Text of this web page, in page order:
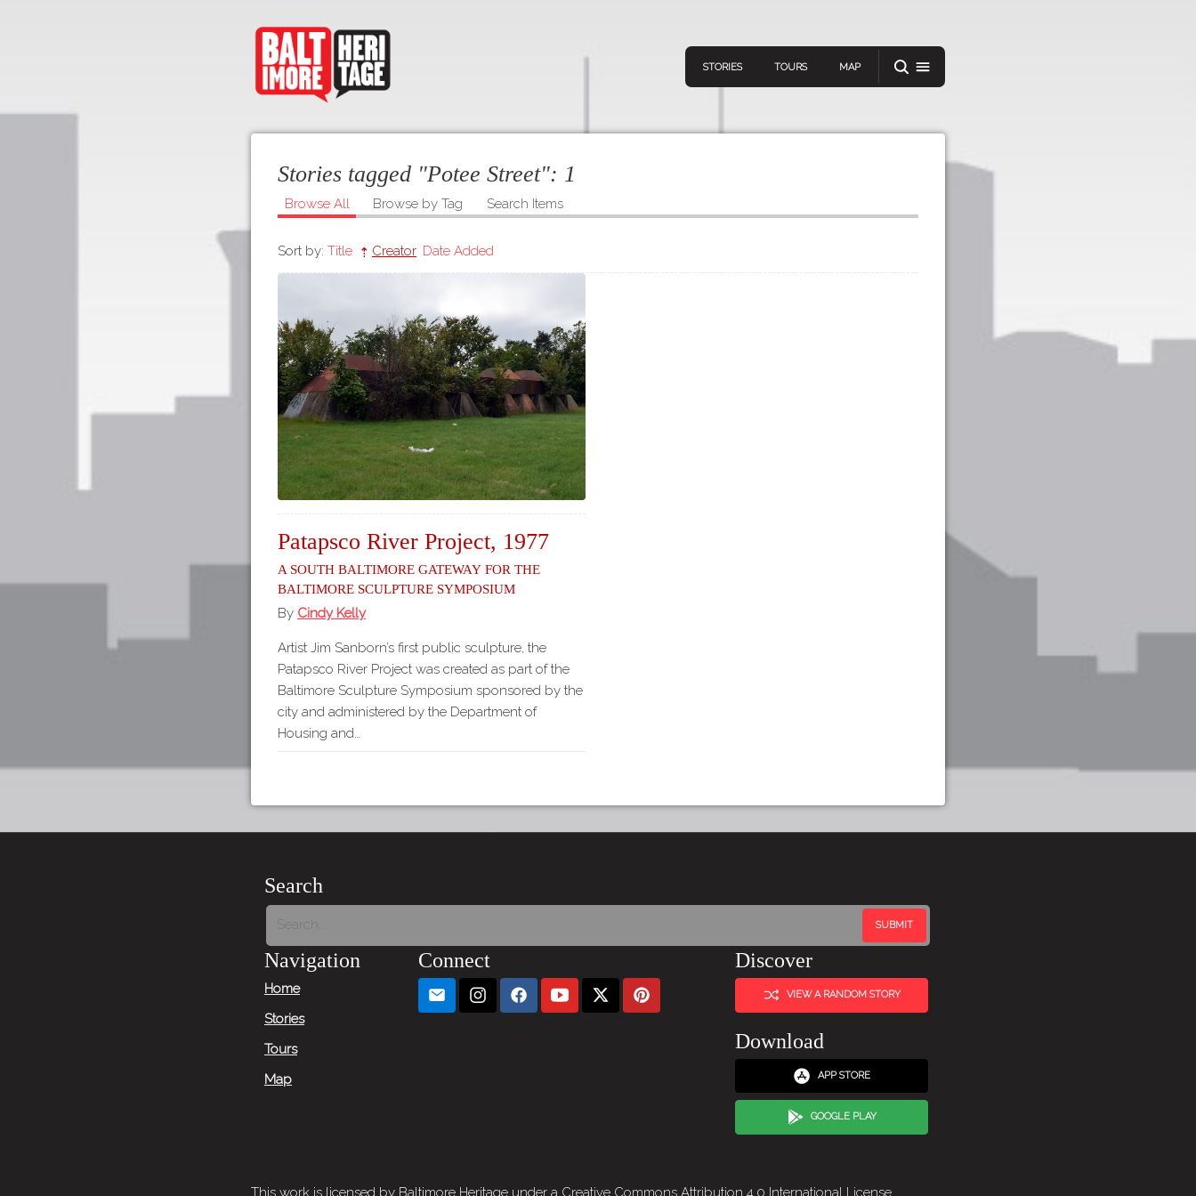
STORIES TOURS MAP
Navigation
Stories
Map
Connect Discover
Stories tagged "Potee Street": 1
Browse All Browse by Tag Search Items
Sort by: Title Creator Date Added
Patapsco River Project, 1977
A South Baltimore Gateway for the
Baltimore Sculpture Symposium
By Cindy Kelly
Artist Jim Sanborn’s first public sculpture, the
Patapsco River Project was created as part of the
Baltimore Sculpture Symposium sponsored by the
city and administered by the Department of
Housing and…
Search
Navigation
Home
Stories
Tours
Map
Connect Discover
VIEW A RANDOM STORY
Download
APP STORE
GOOGLE PLAY
This work is licensed by Baltimore Heritage under a Creative Commons Attribution 4.0 International License